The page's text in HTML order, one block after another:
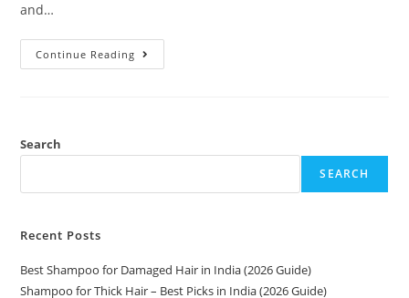
and…
Continue Reading
Search
SEARCH
Recent Posts
Best Shampoo for Damaged Hair in India (2026 Guide)
Shampoo for Thick Hair – Best Picks in India (2026 Guide)